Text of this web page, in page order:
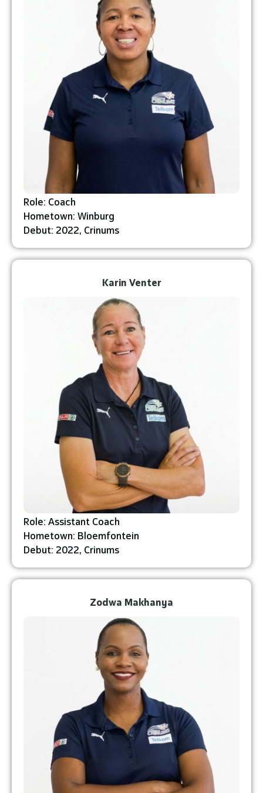
Role: Coach
Hometown: Winburg
Debut: 2022, Crinums
Karin Venter
Role: Assistant Coach
Hometown: Bloemfontein
Debut: 2022, Crinums
Zodwa Makhanya